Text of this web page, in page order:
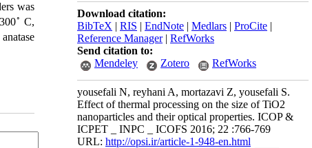
Download citation:
BibTeX | RIS | EndNote | Medlars | ProCite |
Reference Manager| RefWorks
Send citation to:
Mendeley
Zotero RefWorks
yousefali N, reyhani A, mortazavi Z, yousefali S.
Effect of thermal processing on the size of TiO2
nanoparticles and their optical properties. ICOP &
ICPET _ INPC _ ICOFS 2016; 22 :766-769
URL: http://opsi.ir/article-1-948-en.html
was
◦ C,